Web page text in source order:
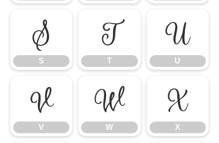
S
S
T
T
U
U
V
V
W
W
X
X